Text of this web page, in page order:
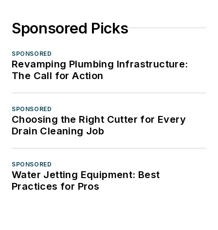
Sponsored Picks
SPONSORED
Revamping Plumbing Infrastructure:
The Call for Action
SPONSORED
Choosing the Right Cutter for Every
Drain Cleaning Job
SPONSORED
Water Jetting Equipment: Best
Practices for Pros